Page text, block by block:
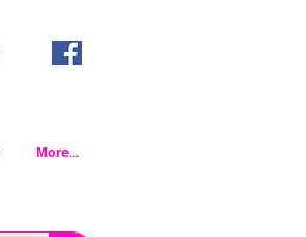
More...